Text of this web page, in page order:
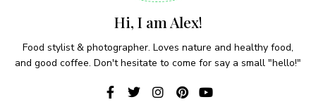
Hi, I am Alex!
Food stylist & photographer. Loves nature and healthy food,
and good coffee. Don't hesitate to come for say a small "hello!"